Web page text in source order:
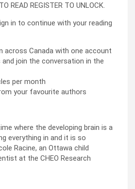
READ REGISTER TO UNLOCK.
in to continue with your reading
across Canada with one account
join the conversation in the
per month
your favourite authors
where the developing brain is a
everything in and it is so
Racine, an Ottawa child
at the CHEO Research